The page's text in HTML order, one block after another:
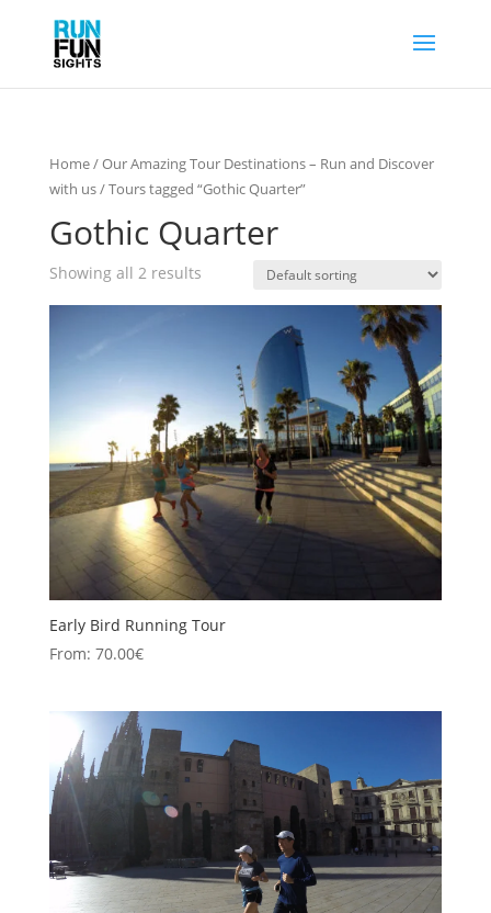
Home/Our Amazing Tour Destinations – Run and Discover
with us/ Tours tagged “Gothic Quarter”
Gothic Quarter
Showing all 2 results
Early Bird Running Tour
From: 70.00€